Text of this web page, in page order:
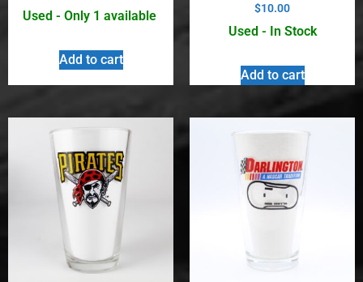
Used - Only 1 available
Add to cart
$10.00
Used - In Stock
Add to cart